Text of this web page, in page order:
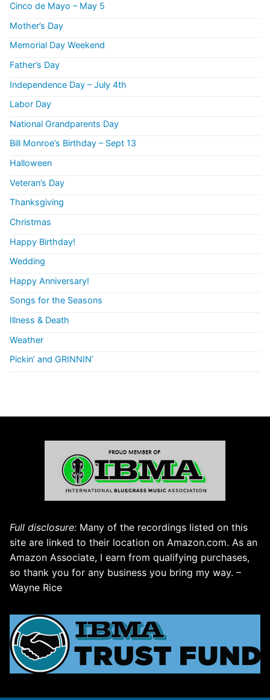
Cinco de Mayo – May 5
Mother’s Day
Memorial Day Weekend
Father’s Day
Independence Day – July 4th
Labor Day
National Grandparents Day
Bill Monroe’s Birthday – Sept 13
Halloween
Veteran’s Day
Thanksgiving
Christmas
Happy Birthday!
Wedding
Happy Anniversary!
Songs for the Seasons
Illness & Death
Weather
Pickin’ and GRINNIN’
Full disclosure: Many of the recordings listed on this
site are linked to their location on Amazon.com. As an
Amazon Associate, I earn from qualifying purchases,
so thank you for any business you bring my way. –
Wayne Rice